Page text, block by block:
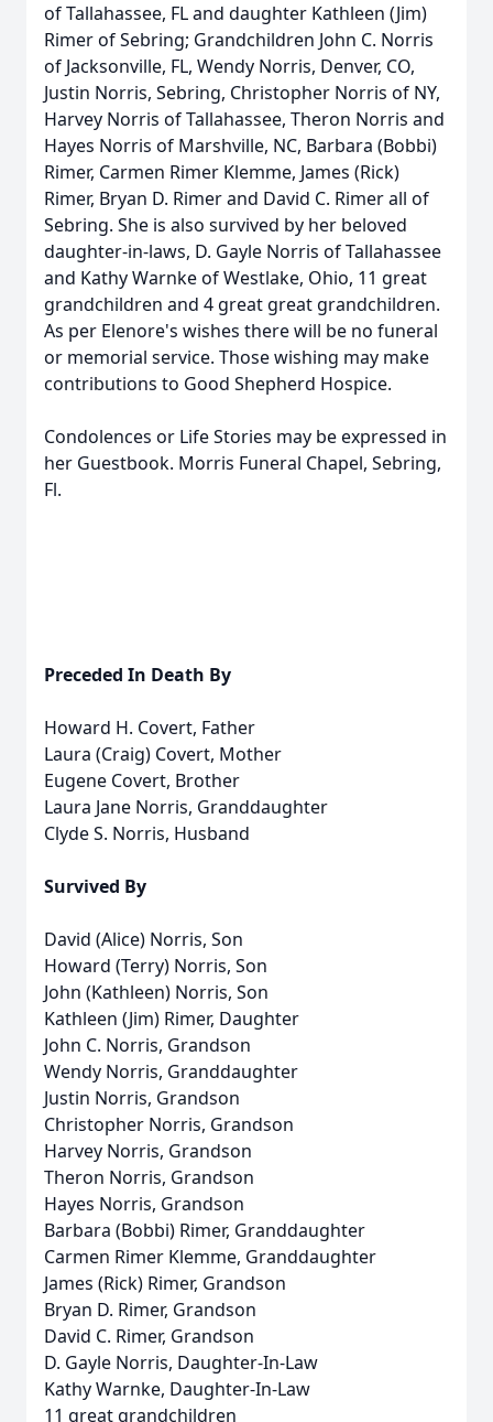
of Tallahassee, FL and daughter Kathleen (Jim)
Rimer of Sebring; Grandchildren John C. Norris
of Jacksonville, FL, Wendy Norris, Denver, CO,
Justin Norris, Sebring, Christopher Norris of NY,
Harvey Norris of Tallahassee, Theron Norris and
Hayes Norris of Marshville, NC, Barbara (Bobbi)
Rimer, Carmen Rimer Klemme, James (Rick)
Rimer, Bryan D. Rimer and David C. Rimer all of
Sebring. She is also survived by her beloved
daughter-in-laws, D. Gayle Norris of Tallahassee
and Kathy Warnke of Westlake, Ohio, 11 great
grandchildren and 4 great great grandchildren.
As per Elenore's wishes there will be no funeral
or memorial service. Those wishing may make
contributions to Good Shepherd Hospice.
Condolences or Life Stories may be expressed in
her Guestbook. Morris Funeral Chapel, Sebring,
Fl.
Preceded In Death By
Howard H. Covert, Father
Laura (Craig) Covert, Mother
Eugene Covert, Brother
Laura Jane Norris, Granddaughter
Clyde S. Norris, Husband
Survived By
David (Alice) Norris, Son
Howard (Terry) Norris, Son
John (Kathleen) Norris, Son
Kathleen (Jim) Rimer, Daughter
John C. Norris, Grandson
Wendy Norris, Granddaughter
Justin Norris, Grandson
Christopher Norris, Grandson
Harvey Norris, Grandson
Theron Norris, Grandson
Hayes Norris, Grandson
Barbara (Bobbi) Rimer, Granddaughter
Carmen Rimer Klemme, Granddaughter
James (Rick) Rimer, Grandson
Bryan D. Rimer, Grandson
David C. Rimer, Grandson
D. Gayle Norris, Daughter-In-Law
Kathy Warnke, Daughter-In-Law
11 great grandchildren